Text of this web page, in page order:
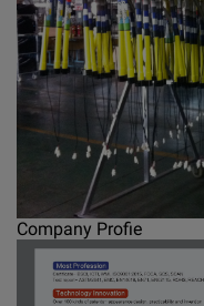
Company Profie